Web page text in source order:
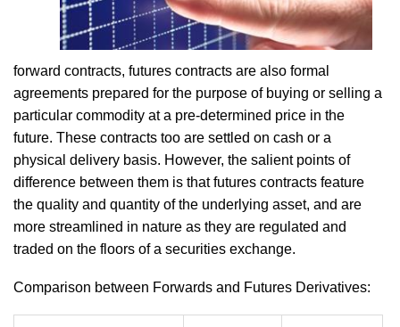
forward contracts, futures contracts are also formal
agreements prepared for the purpose of buying or selling a
particular commodity at a pre-determined price in the
future. These contracts too are settled on cash or a
physical delivery basis. However, the salient points of
difference between them is that futures contracts feature
the quality and quantity of the underlying asset, and are
more streamlined in nature as they are regulated and
traded on the floors of a securities exchange.
Comparison between Forwards and Futures Derivatives: